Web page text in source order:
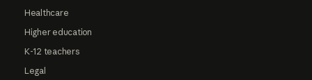
Healthcare
Higher education
K-12 teachers
Legal